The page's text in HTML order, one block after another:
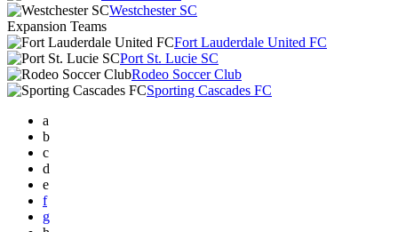
Westchester SC
Expansion Teams
Fort Lauderdale United FC
Port St. Lucie SC
Rodeo Soccer Club
Sporting Cascades FC
a
b
c
d
e
f
g